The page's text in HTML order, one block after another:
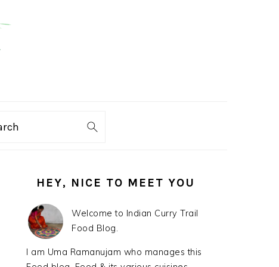
SIDEBAR
HEY, NICE TO MEET YOU
Welcome to Indian Curry Trail
Food Blog.
I am Uma Ramanujam who manages this